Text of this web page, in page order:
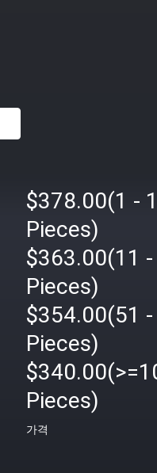
$378.00(1 -
Pieces)
$363.00(11
Pieces)
$354.00(51 -
Pieces)
Pieces)
가격